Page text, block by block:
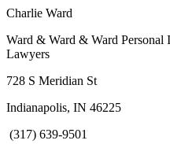
Charlie Ward
Ward & Ward & Ward
Lawyers
728 S Meridian St
Indianapolis, IN 46225
(317) 639-9501